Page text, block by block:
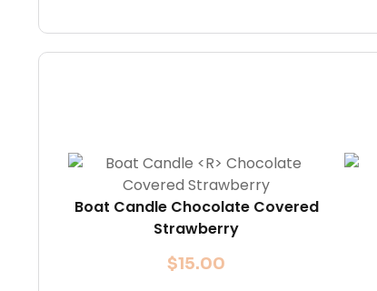
Boat Candle Chocolate Covered
Strawberry
$15.00